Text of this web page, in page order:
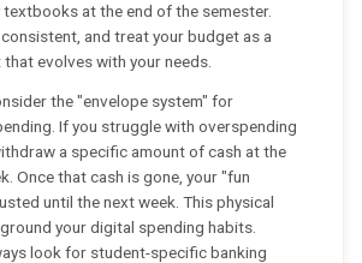
at the end of the semester.
and treat your budget as a
evolves with your needs.
the "envelope system" for
If you struggle with overspending
a specific amount of cash at the
Once that cash is gone, your "fun
until the next week. This physical
your digital spending habits.
look for student-specific banking